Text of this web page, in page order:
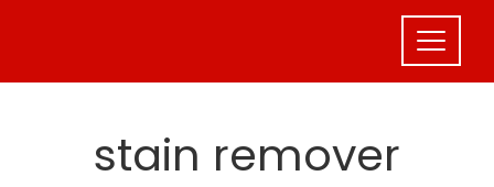
stain remover